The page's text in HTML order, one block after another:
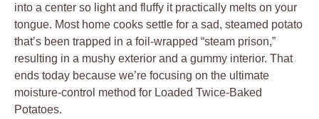
into a center so light and fluffy it practically melts on your
tongue. Most home cooks settle for a sad, steamed potato
that’s been trapped in a foil-wrapped “steam prison,”
resulting in a mushy exterior and a gummy interior. That
ends today because we’re focusing on the ultimate
moisture-control method for Loaded Twice-Baked
Potatoes.